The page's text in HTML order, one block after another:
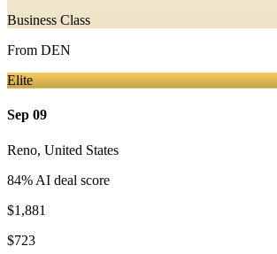
Business Class
From DEN
Elite
Sep 09
Reno, United States
84% AI deal score
$1,881
$723